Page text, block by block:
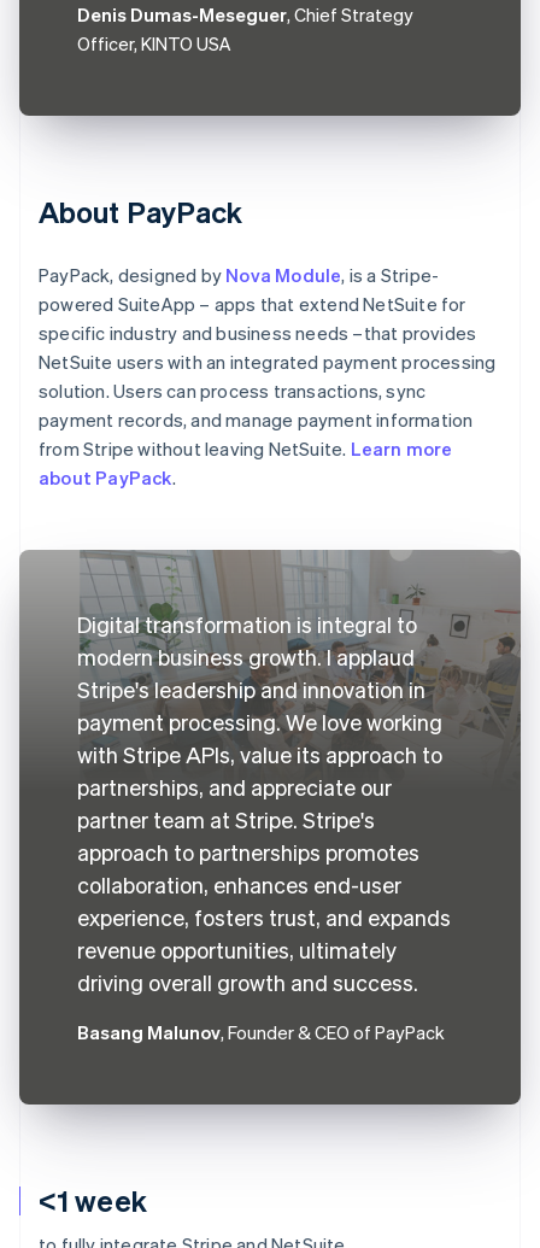
<1 week
Denis Dumas-Meseguer, Chief Strategy
Officer, KINTO USA
About PayPack
PayPack, designed by Nova Module, is a Stripe-
powered SuiteApp – apps that extend NetSuite for
specific industry and business needs –that provides
NetSuite users with an integrated payment processing
solution. Users can process transactions, sync
payment records, and manage payment information
from Stripe without leaving NetSuite. Learn more
about PayPack.
Digital transformation is integral to
modern business growth. I applaud
Stripe's leadership and innovation in
payment processing. We love working
with Stripe APIs, value its approach to
partnerships, and appreciate our
partner team at Stripe. Stripe's
approach to partnerships promotes
collaboration, enhances end-user
experience, fosters trust, and expands
revenue opportunities, ultimately
driving overall growth and success.
Basang Malunov, Founder & CEO of PayPack